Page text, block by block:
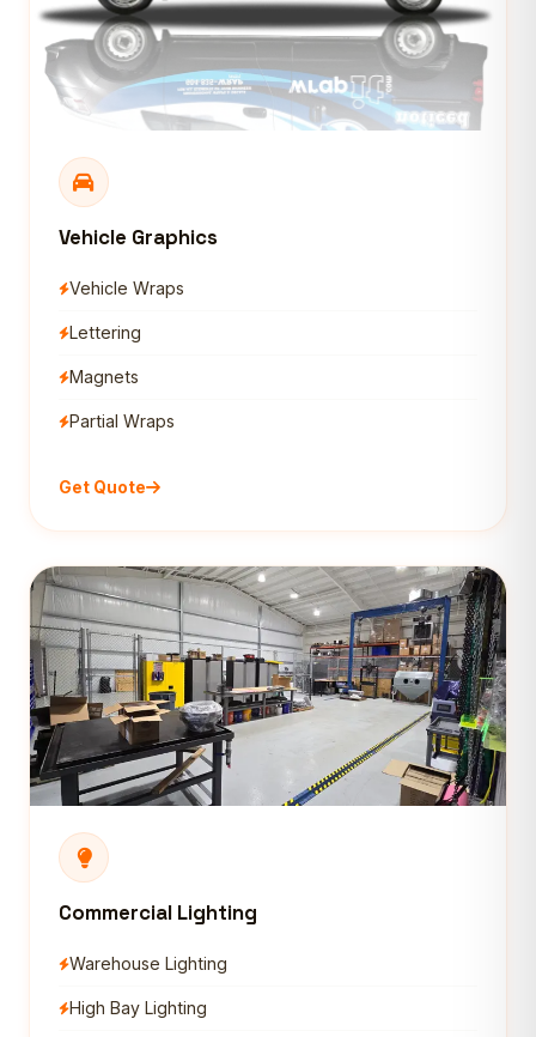
Vehicle Graphics
Vehicle Wraps
Lettering
Magnets
Partial Wraps
Get Quote
Commercial Lighting
Warehouse Lighting
High Bay Lighting